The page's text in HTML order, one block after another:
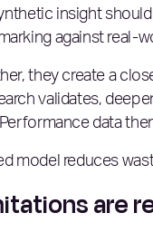
insight
against real-
they create a
validates,
data
model reduces
are